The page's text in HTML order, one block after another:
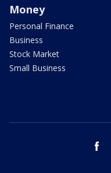
Money
Personal Finance
Business
Stock Market
Small Business